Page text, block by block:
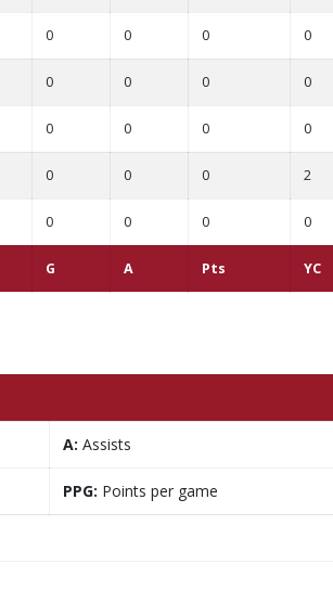
G A Pts YC
0 0 0 0
0 0 0 0
0 0 0 0
0 0 0 2
0 0 0 0
A: Assists
PPG: Points per game